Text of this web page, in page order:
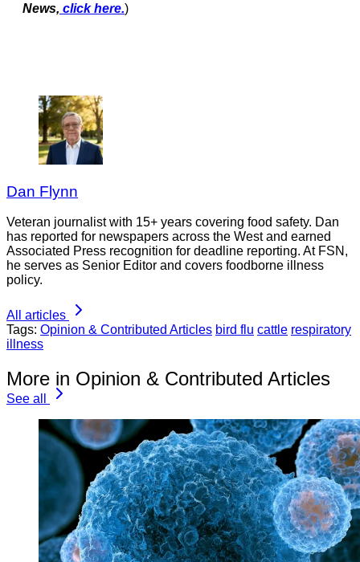
News, click here.)
Dan Flynn
Veteran journalist with 15+ years covering food safety. Dan
has reported for newspapers across the West and earned
Associated Press recognition for deadline reporting. At FSN,
he serves as Senior Editor and covers foodborne illness
policy.
All articles
Tags: Opinion & Contributed Articles bird flu cattle respiratory
illness
More in Opinion & Contributed Articles
See all